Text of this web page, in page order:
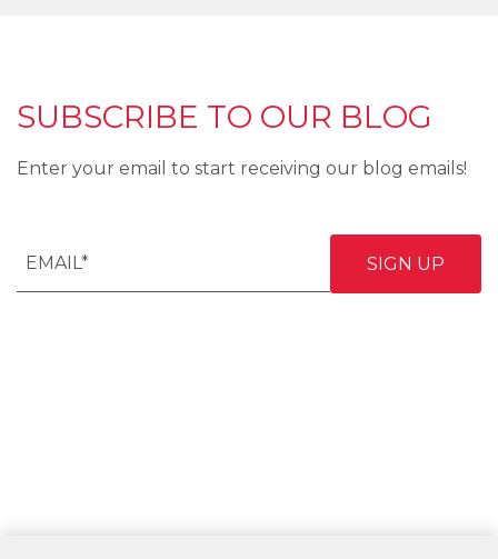
SUBSCRIBE TO OUR BLOG
Enter your email to start receiving our blog emails!